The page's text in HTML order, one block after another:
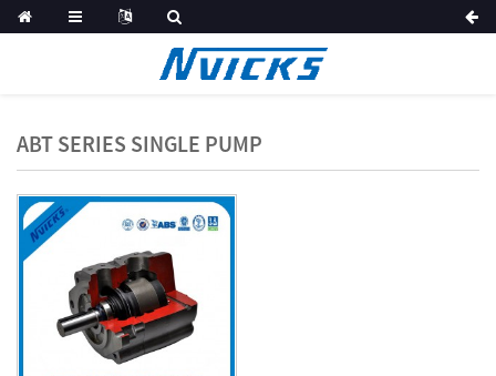
ABT SERIES SINGLE PUMP